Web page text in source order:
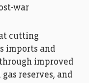
war
cutting
imports and
improved
reserves, and